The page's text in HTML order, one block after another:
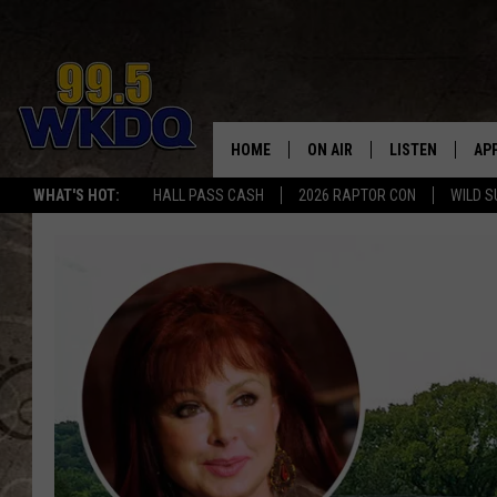
WHAT'S HOT: HALL PASS CASH 2026 RAPTOR CON WILD
#1
HOME ON AIR LISTEN
LISTEN LIVE
RECENTLY
ON DEMAND